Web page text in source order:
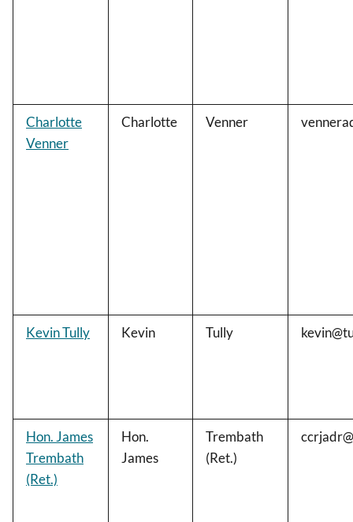
Charlotte
Venner
Charlotte Venner
Kevin Tully Kevin Tully
Hon. James
Trembath
(Ret.)
Hon.
James
Trembath
(Ret.)